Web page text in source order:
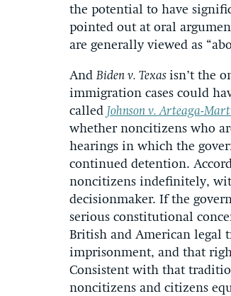
the potential to have
pointed out at oral
are generally viewed as
AndBiden v. Texas isn’t the
immigration cases could
called Johnson v. Arteaga-
whether noncitizens who
hearings in which the
continued detention.
noncitizens indefinitely,
decisionmaker. If the
serious constitutional
British and American legal
imprisonment, and that
Consistent with that
noncitizens and citizens